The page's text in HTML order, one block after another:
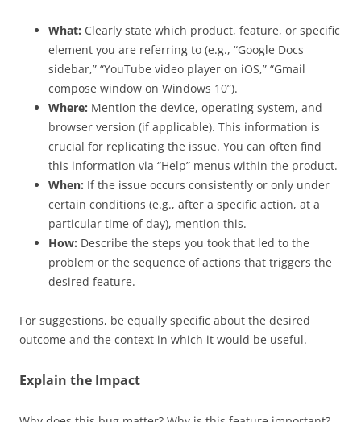
What: Clearly state which product, feature, or specific
element you are referring to (e.g., “Google Docs
sidebar,” “YouTube video player on iOS,” “Gmail
compose window on Windows 10”).
Where: Mention the device, operating system, and
browser version (if applicable). This information is
crucial for replicating the issue. You can often find
this information via “Help” menus within the product.
When: If the issue occurs consistently or only under
certain conditions (e.g., after a specific action, at a
particular time of day), mention this.
How: Describe the steps you took that led to the
problem or the sequence of actions that triggers the
desired feature.
For suggestions, be equally specific about the desired
outcome and the context in which it would be useful.
Explain the Impact